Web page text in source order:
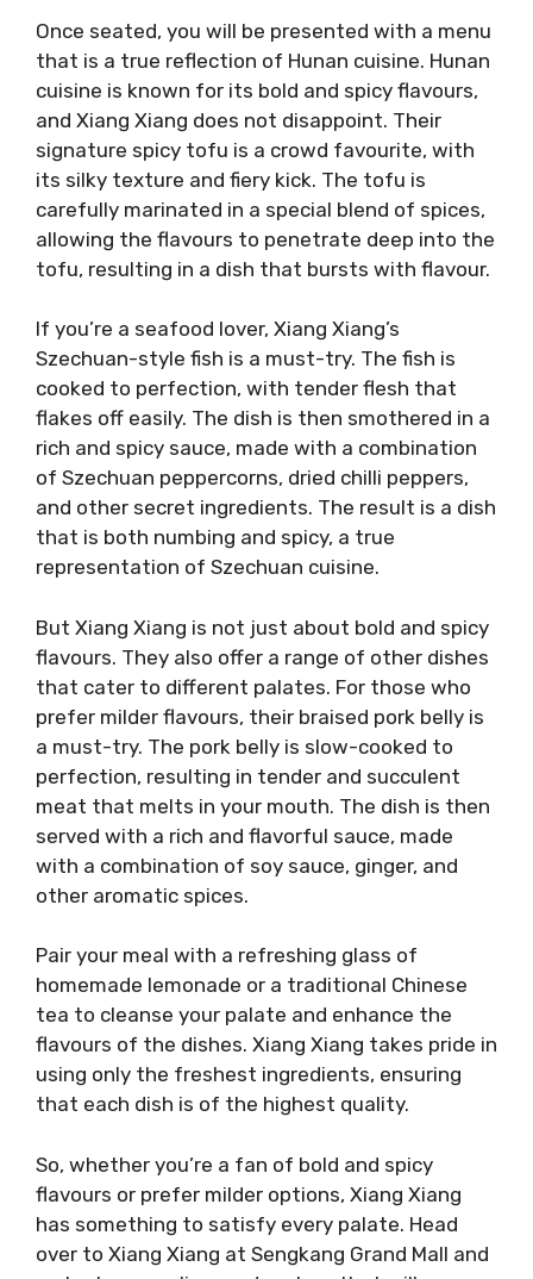
Once seated, you will be presented with a menu
that is a true reflection of Hunan cuisine. Hunan
cuisine is known for its bold and spicy flavours,
and Xiang Xiang does not disappoint. Their
signature spicy tofu is a crowd favourite, with
its silky texture and fiery kick. The tofu is
carefully marinated in a special blend of spices,
allowing the flavours to penetrate deep into the
tofu, resulting in a dish that bursts with flavour.
If you’re a seafood lover, Xiang Xiang’s
Szechuan-style fish is a must-try. The fish is
cooked to perfection, with tender flesh that
flakes off easily. The dish is then smothered in a
rich and spicy sauce, made with a combination
of Szechuan peppercorns, dried chilli peppers,
and other secret ingredients. The result is a dish
that is both numbing and spicy, a true
representation of Szechuan cuisine.
But Xiang Xiang is not just about bold and spicy
flavours. They also offer a range of other dishes
that cater to different palates. For those who
prefer milder flavours, their braised pork belly is
a must-try. The pork belly is slow-cooked to
perfection, resulting in tender and succulent
meat that melts in your mouth. The dish is then
served with a rich and flavorful sauce, made
with a combination of soy sauce, ginger, and
other aromatic spices.
Pair your meal with a refreshing glass of
homemade lemonade or a traditional Chinese
tea to cleanse your palate and enhance the
flavours of the dishes. Xiang Xiang takes pride in
using only the freshest ingredients, ensuring
that each dish is of the highest quality.
So, whether you’re a fan of bold and spicy
flavours or prefer milder options, Xiang Xiang
has something to satisfy every palate. Head
over to Xiang Xiang at Sengkang Grand Mall and